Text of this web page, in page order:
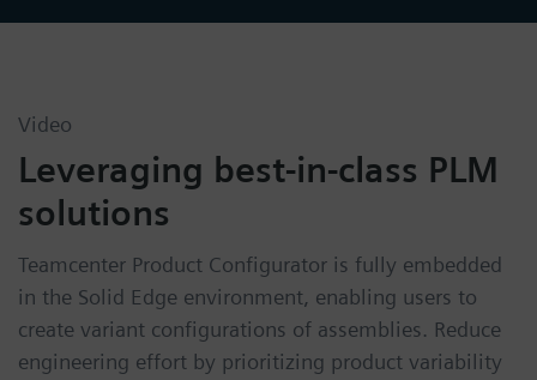
Video
Leveraging best-in-class PLM
solutions
Teamcenter Product Configurator is fully embedded
in the Solid Edge environment, enabling users to
create variant configurations of assemblies. Reduce
engineering effort by prioritizing product variability